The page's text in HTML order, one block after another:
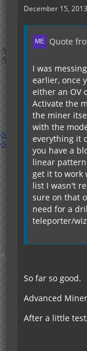
December 15,
Quote
I was
earlier, once
either an OV
Activate the
the miner
with the
everything it
you have a
linear
get it to work
list I wasn't
sure on that
need for a
teleporter/
So far so good.
Advanced
After a little